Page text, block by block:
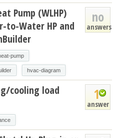
no
answers
Pump (WLHP)
to-Water HP and
pump
hvac-diagram
1
answer
cooling load